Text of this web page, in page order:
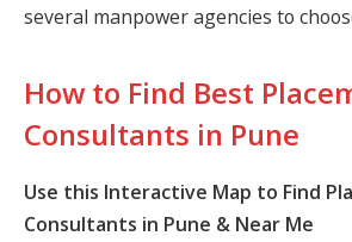
several manpower agencies to
How to Find Best
Consultants in Pune
Use this Interactive Map to Find
Consultants in Pune & Near Me